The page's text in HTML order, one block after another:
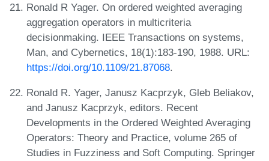
Ronald R Yager. On ordered weighted averaging
aggregation operators in multicriteria
decisionmaking. IEEE Transactions on systems,
Man, and Cybernetics, 18(1):183-190, 1988. URL:
https://doi.org/10.1109/21.87068.
Ronald R. Yager, Janusz Kacprzyk, Gleb Beliakov,
and Janusz Kacprzyk, editors. Recent
Developments in the Ordered Weighted Averaging
Operators: Theory and Practice, volume 265 of
Studies in Fuzziness and Soft Computing. Springer